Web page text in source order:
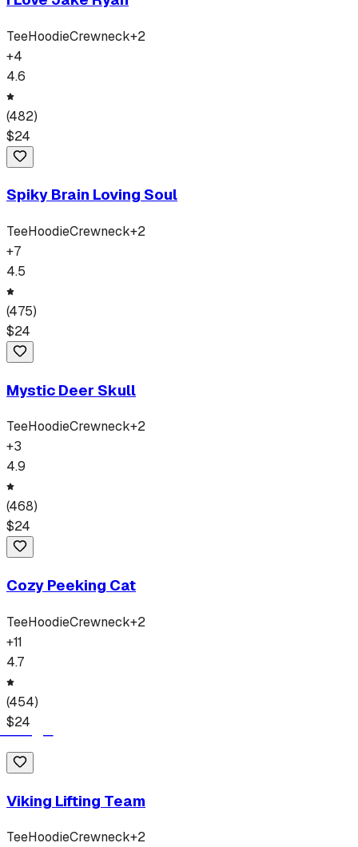
TeeHoodieCrewneck+2
+4
4.6
(482)
$24
Spiky Brain Loving Soul
TeeHoodieCrewneck+2
+7
4.5
(475)
$24
Mystic Deer Skull
TeeHoodieCrewneck+2
+3
4.9
(468)
$24
Cozy Peeking Cat
TeeHoodieCrewneck+2
+11
4.7
(454)
$24
Viking Lifting Team
TeeHoodieCrewneck+2